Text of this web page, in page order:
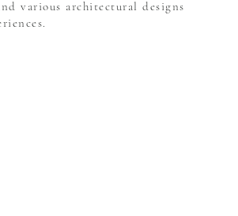
various architectural designs